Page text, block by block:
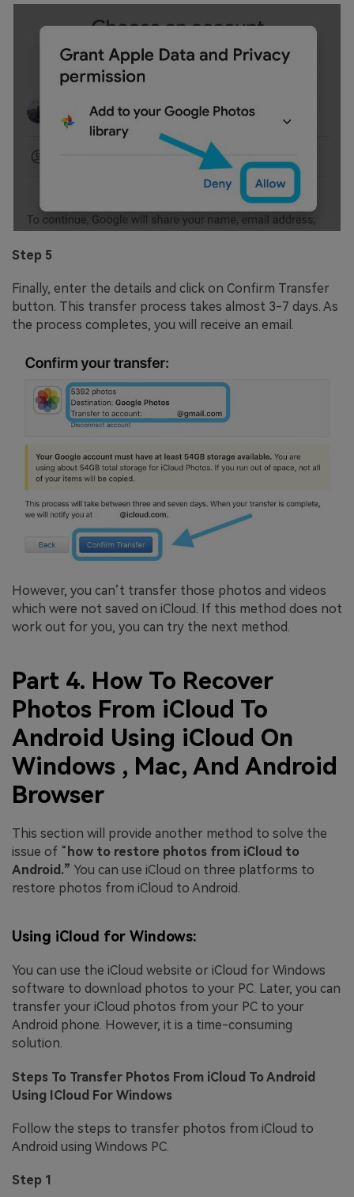
Step 5
Finally, enter the details and click on Confirm Transfer
button. This transfer process takes almost 3-7 days. As
the process completes, you will receive an email.
However, you can’t transfer those photos and videos
which were not saved on iCloud. If this method does not
work out for you, you can try the next method.
Part 4. How To Recover
Photos From iCloud To
Android Using iCloud On
Windows , Mac, And Android
Browser
This section will provide another method to solve the
issue of “ how to restore photos from iCloud to
Android.” You can use iCloud on three platforms to
restore photos from iCloud to Android.
Using iCloud for Windows:
You can use the iCloud website or iCloud for Windows
software to download photos to your PC. Later, you can
transfer your iCloud photos from your PC to your
Android phone. However, it is a time-consuming
solution.
Steps To Transfer Photos From iCloud To Android
Using ICloud For Windows
Follow the steps to transfer photos from iCloud to
Android using Windows PC.
Step 1